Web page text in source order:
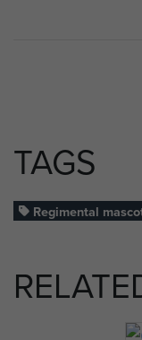
TAGS
Regimental